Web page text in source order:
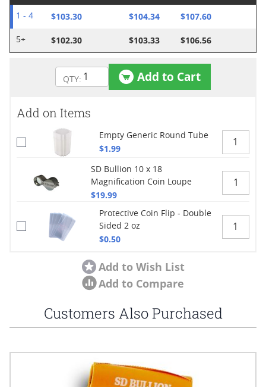
1 - 4 $103.30 $104.34 $107.60
5+ $102.30 $103.33 $106.56
Add to Cart
Add on Items
Empty Generic Round Tube
$1.99
SD Bullion 10 x 18
Magnification Coin Loupe
$19.99
Protective Coin Flip - Double
Sided 2 oz
$0.50
Add to Wish List
Add to Compare
Customers Also Purchased